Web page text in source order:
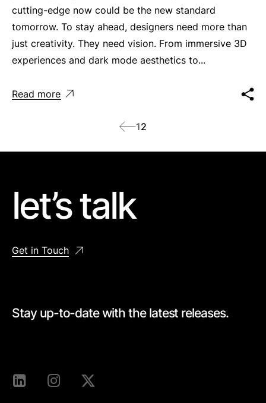
cutting-edge now could be the new standard
tomorrow. To stay ahead, designers need more than
just creativity. They need vision. From immersive 3D
experiences and dark mode aesthetics to...
Read more
12
let’s talk
Get in Touch
Stay up-to-date with the latest releases.